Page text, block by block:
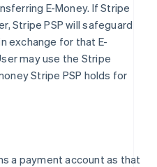
E-Money. If Stripe
Stripe PSP will safeguard
exchange for that E-
may use the Stripe
Stripe PSP holds for
a payment account as that